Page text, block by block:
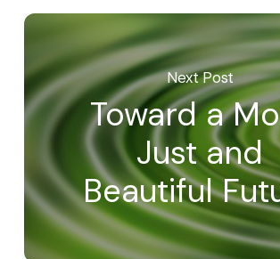
Next Post
Toward a
Just and
Beautiful